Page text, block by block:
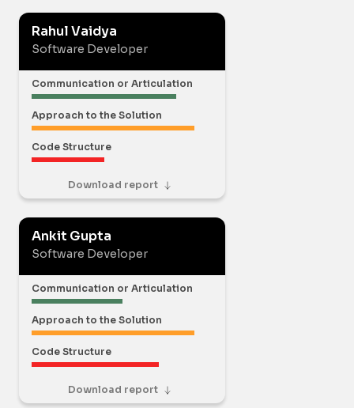
Rahul Vaidya
Software Developer
Communication or Articulation
Approach to the Solution
Code Structure
Download report
Ankit Gupta
Software Developer
Communication or Articulation
Approach to the Solution
Code Structure
Download report